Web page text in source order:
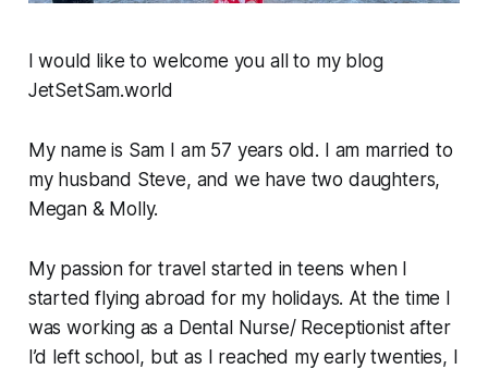
I would like to welcome you all to my blog
JetSetSam.world
My name is Sam I am 57 years old. I am married to
my husband Steve, and we have two daughters,
Megan & Molly.
My passion for travel started in teens when I
started flying abroad for my holidays. At the time I
was working as a Dental Nurse/ Receptionist after
I’d left school, but as I reached my early twenties, I